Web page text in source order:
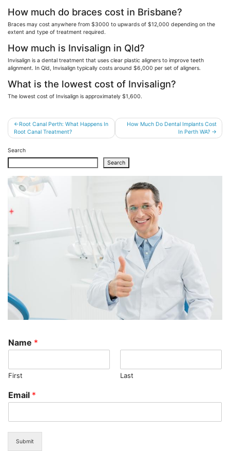
How much do braces cost in Brisbane?
Braces may cost anywhere from $3000 to upwards of $12,000 depending on the
extent and type of treatment required.
How much is Invisalign in Qld?
Invisalign is a dental treatment that uses clear plastic aligners to improve teeth
alignment. In Qld, Invisalign typically costs around $6,000 per set of aligners.
What is the lowest cost of Invisalign?
The lowest cost of Invisalign is approximately $1,600.
Post
navigation
Root Canal Perth: What Happens In
Root Canal Treatment?
How Much Do Dental Implants Cost
In Perth WA?
Search
Search
Name *
First Last
Email *
Submit